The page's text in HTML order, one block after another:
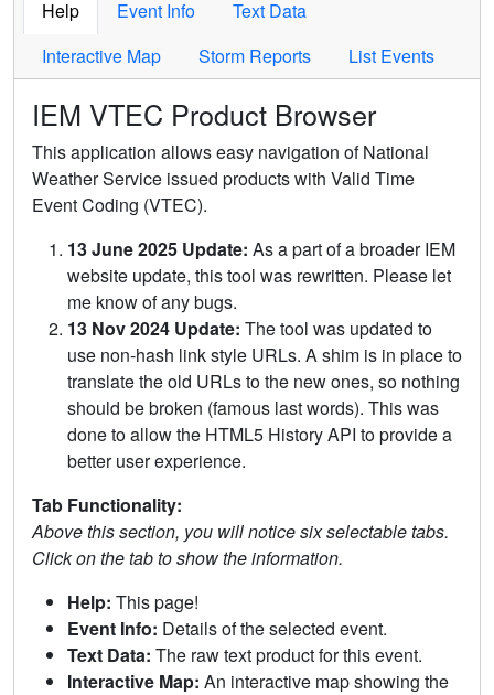
Help Event Info
Text Data
Interactive Map
Storm Reports List Events
IEM VTEC Product Browser
This application allows easy navigation of National
Weather Service issued products with Valid Time
Event Coding (VTEC).
13 June 2025 Update: As a part of a broader IEM
website update, this tool was rewritten. Please let
me know of any bugs.
13 Nov 2024 Update: The tool was updated to
use non-hash link style URLs. A shim is in place to
translate the old URLs to the new ones, so nothing
should be broken (famous last words). This was
done to allow the HTML5 History API to provide a
better user experience.
Tab Functionality:
Above this section, you will notice six selectable tabs.
Click on the tab to show the information.
Help: This page!
Event Info: Details of the selected event.
Text Data: The raw text product for this event.
Interactive Map: An interactive map showing the